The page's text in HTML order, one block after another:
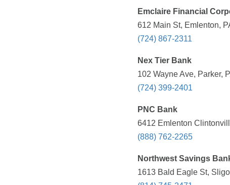
Emclaire Financial
612 Main St, Emlenton,
(724) 867-2311
Nex Tier Bank
102 Wayne Ave, Parker,
(724) 399-2401
PNC Bank
6412 Emlenton
(888) 762-2265
Northwest Savings
1613 Bald Eagle St,